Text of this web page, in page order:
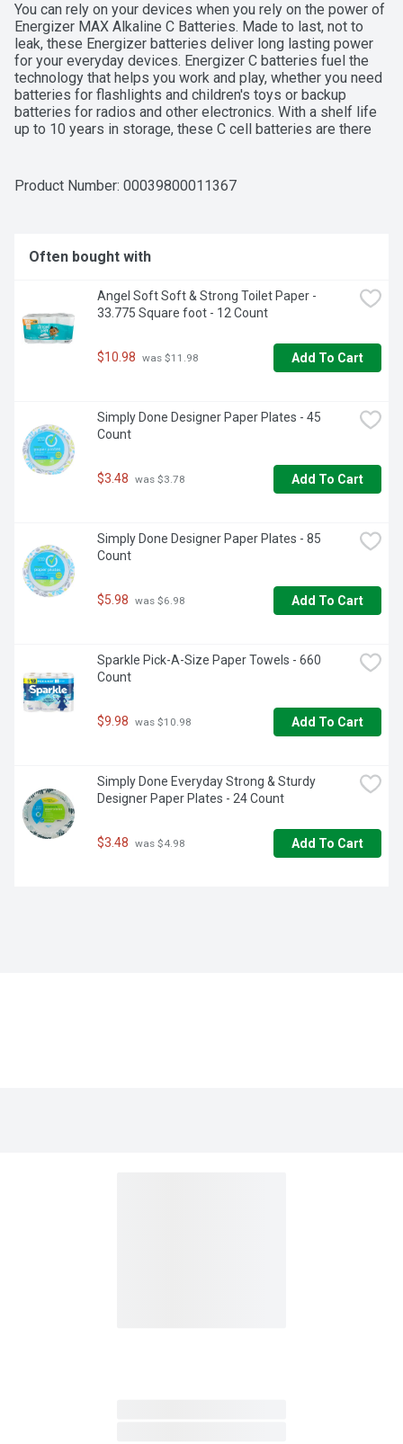
You can rely on your devices when you rely on the power of
Energizer MAX Alkaline C Batteries. Made to last, not to
leak, these Energizer batteries deliver long lasting power
for your everyday devices. Energizer C batteries fuel the
technology that helps you work and play, whether you need
batteries for flashlights and children's toys or backup
batteries for radios and other electronics. With a shelf life
up to 10 years in storage, these C cell batteries are there
need them most.
Product Number: 00039800011367
Often bought with
Angel Soft Soft & Strong Toilet Paper -
33.775 Square foot - 12 Count
$10.98 was $11.98 Add To Cart
Simply Done Designer Paper Plates - 45
Count
$3.48 was $3.78 Add To Cart
Simply Done Designer Paper Plates - 85
Count
$5.98 was $6.98 Add To Cart
Sparkle Pick-A-Size Paper Towels - 660
Count
$9.98 was $10.98 Add To Cart
Simply Done Everyday Strong & Sturdy
Designer Paper Plates - 24 Count
$3.48 was $4.98 Add To Cart